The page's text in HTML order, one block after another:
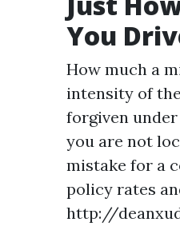
You
How much a
intensity of
forgiven
you are not
mistake for a
policy rates
http://